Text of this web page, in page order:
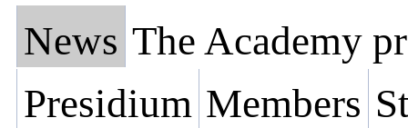
News The Academy
Presidium Members